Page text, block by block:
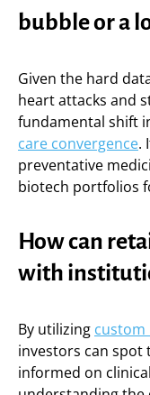
bubble or a
Given the hard
heart attacks and
fundamental shift
care convergence.
preventative
biotech portfolios
How can
with
By utilizing custom
investors can spot
informed on